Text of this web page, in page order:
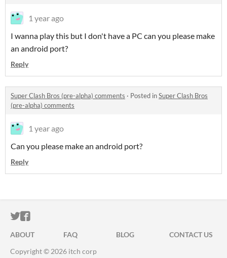
1 year ago
I wanna play this but I don't have a PC can you please make
an android port?
Reply
Super Clash Bros (pre-alpha) comments · Posted inSuper Clash Bros
(pre-alpha) comments
1 year ago
Can you please make an android port?
Reply
ITCH.IO ON TWITTER
ITCH.IO ON FACEBOOK
ABOUT FAQ BLOG
CONTACT US
Copyright © 2026 itch corp